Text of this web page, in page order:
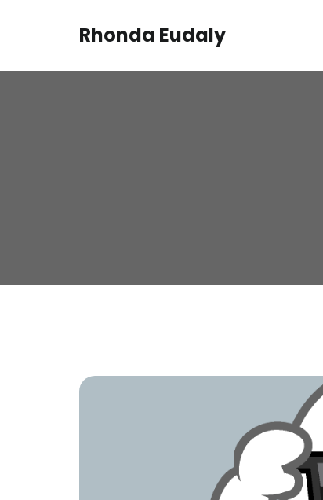
Rhonda Eudaly